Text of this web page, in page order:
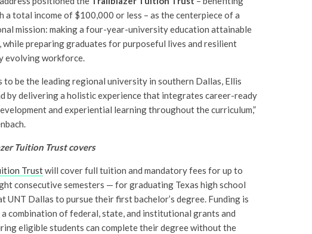
a total income of $100,000 or less – as the centerpiece of a
mission: making a four-year-university education attainable
while preparing graduates for purposeful lives and resilient
evolving workforce.
to be the leading regional university in southern Dallas, Ellis
by delivering a holistic experience that integrates career-ready
and experiential learning throughout the curriculum,”
Tuition Trust covers
Trustwill cover full tuition and mandatory fees for up to
consecutive semesters — for graduating Texas high school
UNT Dallas to pursue their first bachelor’s degree. Funding is
combination of federal, state, and institutional grants and
eligible students can complete their degree without the